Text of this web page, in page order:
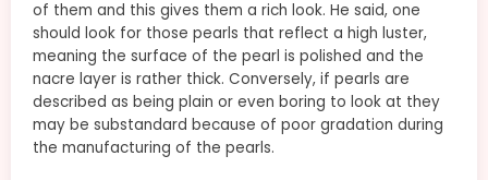
of them and this gives them a rich look. He said, one
should look for those pearls that reflect a high luster,
meaning the surface of the pearl is polished and the
nacre layer is rather thick. Conversely, if pearls are
described as being plain or even boring to look at they
may be substandard because of poor gradation during
the manufacturing of the pearls.